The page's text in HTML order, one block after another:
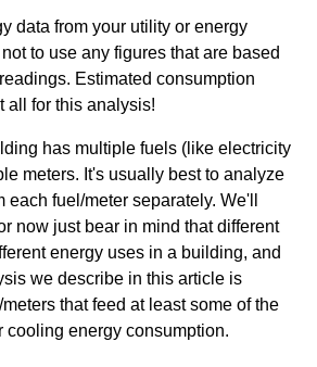
data from your utility or energy
to use any figures that are based
Estimated consumption
all for this analysis!
has multiple fuels (like electricity
meters. It's usually best to analyze
each fuel/meter separately. We'll
now just bear in mind that different
energy uses in a building, and
we describe in this article is
that feed at least some of the
cooling energy consumption.